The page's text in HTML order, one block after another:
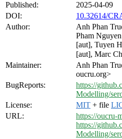
Published:
2025-04-09
DOI:
10.32614/
Author:
Anh Phan
Pham
[aut], Tuyen
[aut], Marc
Maintainer:
Anh Phan
oucru.org>
BugReports:
https://
Modelling/
License:
MIT + file
URL:
https://oucru-
https://
Modelling/